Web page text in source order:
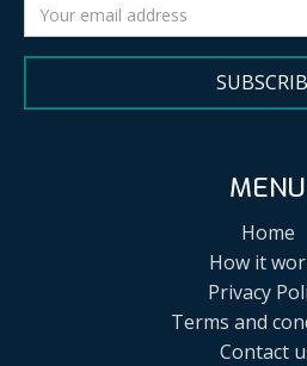
MENU
Home
How it
Privacy
Terms and
Contact